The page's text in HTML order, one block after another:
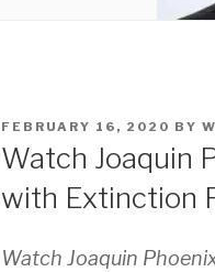
POSTED
FEBRUARY 16, 2020 BY
Watch Joaquin
with Extinction
Watch Joaquin